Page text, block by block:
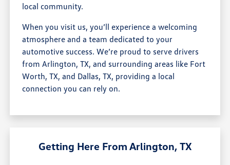
local community.
When you visit us, you’ll experience a welcoming
atmosphere and a team dedicated to your
automotive success. We’re proud to serve drivers
from Arlington, TX, and surrounding areas like Fort
Worth, TX, and Dallas, TX, providing a local
connection you can rely on.
Getting Here From Arlington, TX